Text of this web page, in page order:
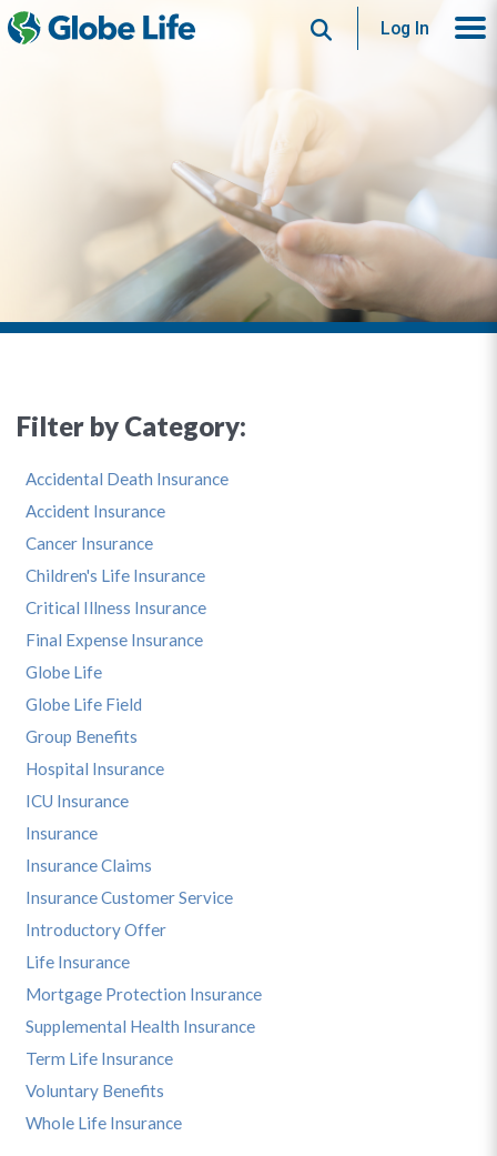
SearchLog In
Filter by Category:
Accidental Death Insurance
Accident Insurance
Cancer Insurance
Children's Life Insurance
Critical Illness Insurance
Final Expense Insurance
Globe Life
Globe Life Field
Group Benefits
Hospital Insurance
ICU Insurance
Insurance
Insurance Claims
Insurance Customer Service
Introductory Offer
Life Insurance
Mortgage Protection Insurance
Supplemental Health Insurance
Term Life Insurance
Voluntary Benefits
Whole Life Insurance